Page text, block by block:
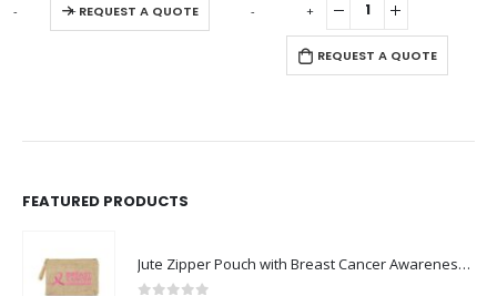
REQUEST A QUOTE
REQUEST A QUOTE
- + - +
FEATURED PRODUCTS
Jute Zipper Pouch with Breast Cancer Awareness Logo